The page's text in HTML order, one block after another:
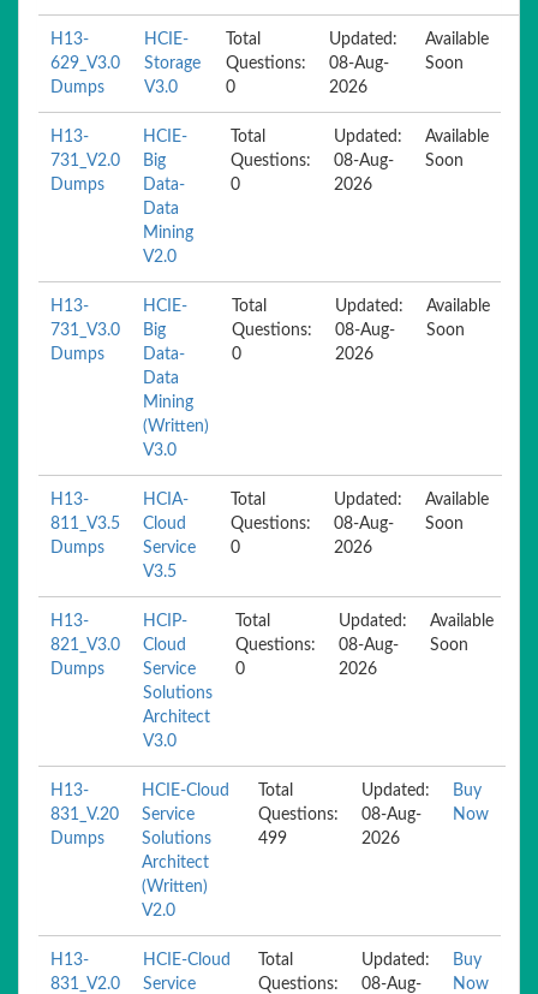
H13-
629_V3.0
Dumps
HCIE-
Storage
V3.0
Total
Questions:
0
Updated:
08-Aug-
2026
Available
Soon
H13-
731_V2.0
Dumps
HCIE-
Big
Data-
Data
Mining
V2.0
Total
Questions:
0
Updated:
08-Aug-
2026
Available
Soon
H13-
731_V3.0
Dumps
HCIE-
Big
Data-
Data
Mining
(Written)
V3.0
Total
Questions:
0
Updated:
08-Aug-
2026
Available
Soon
H13-
811_V3.5
Dumps
HCIA-
Cloud
Service
V3.5
Total
Questions:
0
Updated:
08-Aug-
2026
Available
Soon
H13-
821_V3.0
Dumps
HCIP-
Cloud
Service
Solutions
Architect
V3.0
Total
Questions:
0
Updated:
08-Aug-
2026
Available
Soon
H13-
831_V.20
Dumps
HCIE-Cloud
Service
Solutions
Architect
(Written)
V2.0
Total
Questions:
499
Updated:
08-Aug-
2026
Buy
Now
H13-
831_V2.0
HCIE-Cloud
Service
Total
Questions:
Updated:
08-Aug-
Buy
Now